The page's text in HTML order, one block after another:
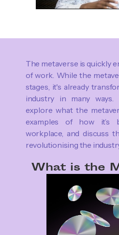
The metaverse is quickly
of work. While the
stages, it's already
industry in many ways.
explore what the
examples of how it’s
workplace, and discuss
revolutionising the
What is the